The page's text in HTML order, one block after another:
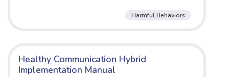
Harmful Behaviors
Healthy Communication Hybrid
Implementation Manual